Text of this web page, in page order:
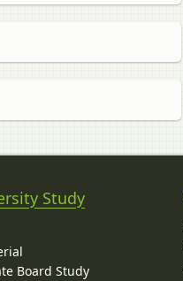
Study
Board Study